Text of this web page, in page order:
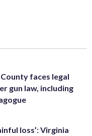
faces legal
gun law, including
loss’: Virginia